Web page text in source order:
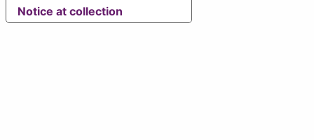
Notice at collection